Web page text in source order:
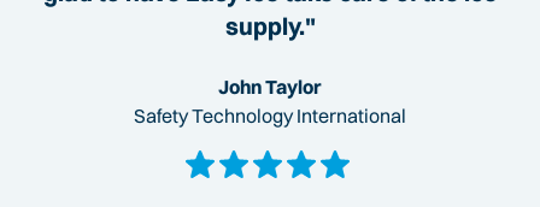
supply."
John Taylor
Safety Technology International